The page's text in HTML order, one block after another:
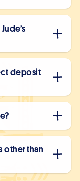
deposit
other than